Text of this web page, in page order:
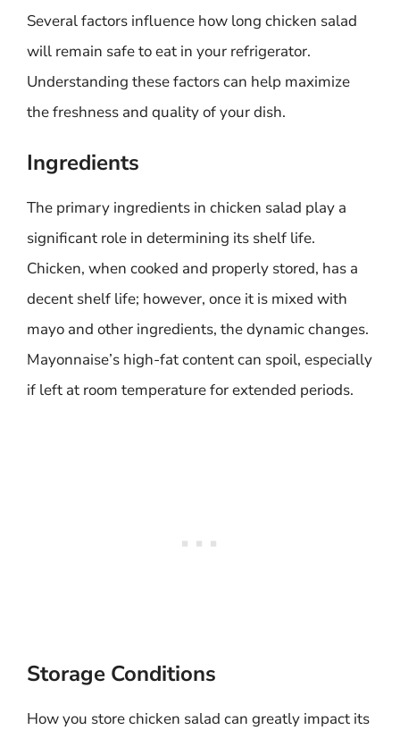
Several factors influence how long chicken salad
will remain safe to eat in your refrigerator.
Understanding these factors can help maximize
the freshness and quality of your dish.
Ingredients
The primary ingredients in chicken salad play a
significant role in determining its shelf life.
Chicken, when cooked and properly stored, has a
decent shelf life; however, once it is mixed with
mayo and other ingredients, the dynamic changes.
Mayonnaise’s high-fat content can spoil, especially
if left at room temperature for extended periods.
Storage Conditions
How you store chicken salad can greatly impact its